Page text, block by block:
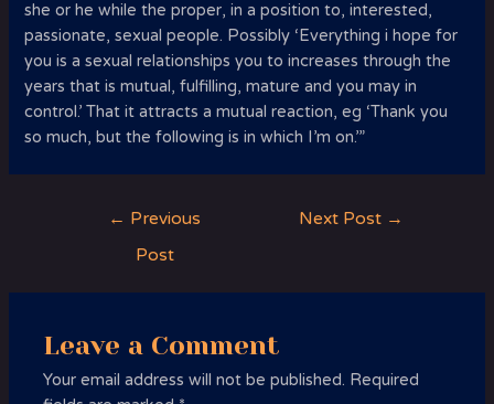
she or he while the proper, in a position to, interested,
passionate, sexual people. Possibly ‘Everything i hope for
you is a sexual relationships you to increases through the
years that is mutual, fulfilling, mature and you may in
control.’ That it attracts a mutual reaction, eg ‘Thank you
so much, but the following is in which I’m on.’”
← Previous
Post
Next Post →
Leave a Comment
Your email address will not be published. Required